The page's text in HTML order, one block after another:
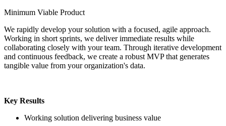
Minimum Viable Product
We rapidly develop your solution with a focused, agile approach.
Working in short sprints, we deliver immediate results while
collaborating closely with your team. Through iterative development
and continuous feedback, we create a robust MVP that generates
tangible value from your organization's data.
Key Results
Working solution delivering business value